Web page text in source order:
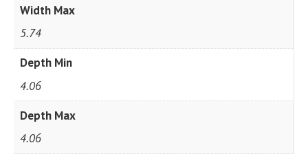
Width Max
5.74
Depth Min
4.06
Depth Max
4.06